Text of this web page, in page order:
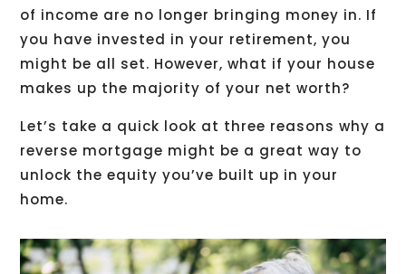
of income are no longer bringing money in. If
you have invested in your retirement, you
might be all set. However, what if your house
makes up the majority of your net worth?
Let’s take a quick look at three reasons why a
reverse mortgage might be a great way to
unlock the equity you’ve built up in your
home.